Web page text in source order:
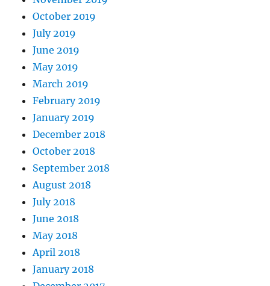
October 2019
July 2019
June 2019
May 2019
March 2019
February 2019
January 2019
December 2018
October 2018
September 2018
August 2018
July 2018
June 2018
May 2018
April 2018
January 2018